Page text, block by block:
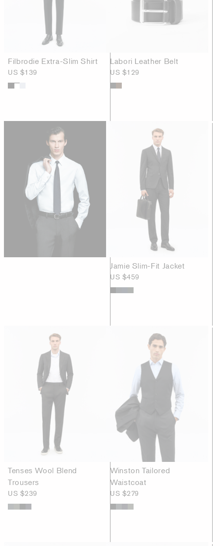
Filbrodie Extra-Slim Shirt
US $139
Labori Leather Belt
US $129
Jamie Slim-Fit Jacket
US $459
Tenses Wool Blend
Trousers
US $239
Winston Tailored
Waistcoat
US $279